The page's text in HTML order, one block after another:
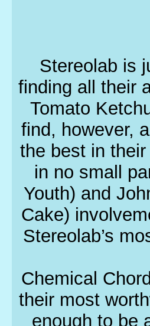
Stereolab is
finding all their
Tomato
find, however,
the best in
in no small
Youth) and
Cake)
Stereolab’s
Chemical
their most
enough to be